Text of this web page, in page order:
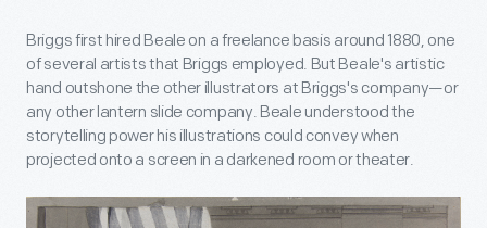
Briggs first hired Beale on a freelance basis around 1880, one
of several artists that Briggs employed. But Beale's artistic
hand outshone the other illustrators at Briggs's company—or
any other lantern slide company. Beale understood the
storytelling power his illustrations could convey when
projected onto a screen in a darkened room or theater.